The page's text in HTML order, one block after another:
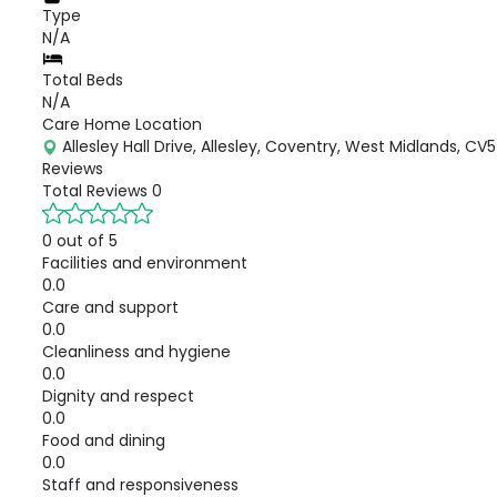
Type
N/A
Total Beds
N/A
Care Home Location
Allesley Hall Drive, Allesley, Coventry, West Midlands,
Reviews
Total Reviews 0
0 out of 5
Facilities and environment
0.0
Care and support
0.0
Cleanliness and hygiene
0.0
Dignity and respect
0.0
Food and dining
0.0
Staff and responsiveness